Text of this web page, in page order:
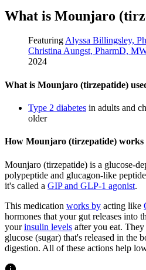
What is Mounjaro
FeaturingAlyssa Billingsley,
Christina Aungst, PharmD,
2024
What is Mounjaro (tirzepatide)
Type 2 diabetes in adults and
older
How Mounjaro (tirzepatide) works
Mounjaro (tirzepatide) is a glucose-
polypeptide and glucagon-like
it's called a GIP and GLP-1 agonist.
This medication works by acting like
hormones that your gut releases into
yourinsulin levels after you eat.
glucose (sugar) that's released in the
digestion. All of these actions help